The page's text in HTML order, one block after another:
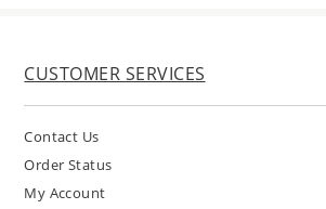
CUSTOMER SERVICES
Contact Us
Order Status
My Account